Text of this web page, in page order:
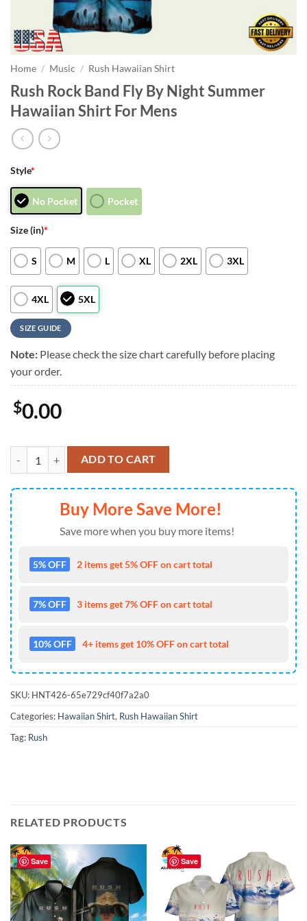
Home / Music / Rush Hawaiian Shirt
Rush Rock Band Fly By Night Summer
Hawaiian Shirt For Mens
Style*
No Pocket Pocket
Size (in)*
S M L XL 2XL 3XL
4XL 5XL
SIZE GUIDE
Note: Please check the size chart carefully before placing
your order.
$0.00
Rush Rock Band Fly By Night Summer Hawaiian Shirt For Mens
ADD TO CART
Buy More Save More!
Save more when you buy more items!
5% OFF 2 items get 5% OFF on cart total
7% OFF 3 items get 7% OFF on cart total
10% OFF 4+ items get 10% OFF on cart total
SKU: HNT426-65e729cf40f7a2a0
Categories: Hawaiian Shirt, Rush Hawaiian Shirt
Tag: Rush
RELATED PRODUCTS
Save Save